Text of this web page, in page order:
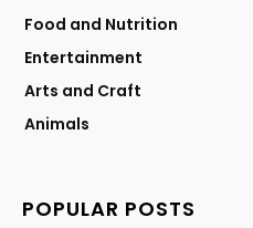
Food and Nutrition
Entertainment
Arts and Craft
Animals
POPULAR POSTS